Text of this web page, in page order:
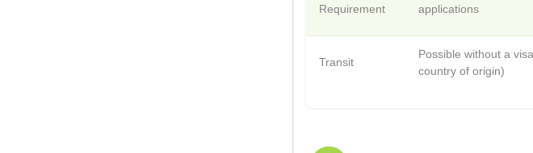
Requirement
applications
Transit
Possible without a
country of origin)